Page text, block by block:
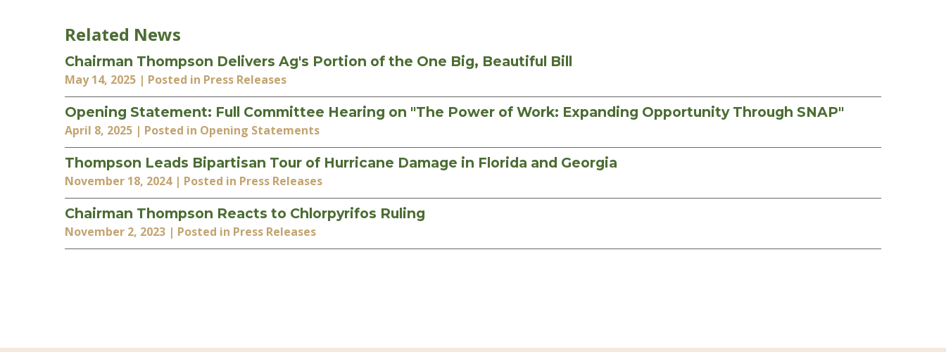
Related News
Chairman Thompson Delivers Ag's Portion of the One Big, Beautiful Bill
May 14, 2025 | Posted in Press Releases
Opening Statement: Full Committee Hearing on "The Power of Work: Expanding Opportunity Through SNAP"
April 8, 2025 | Posted in Opening Statements
Thompson Leads Bipartisan Tour of Hurricane Damage in Florida and Georgia
November 18, 2024 | Posted in Press Releases
Chairman Thompson Reacts to Chlorpyrifos Ruling
November 2, 2023 | Posted in Press Releases